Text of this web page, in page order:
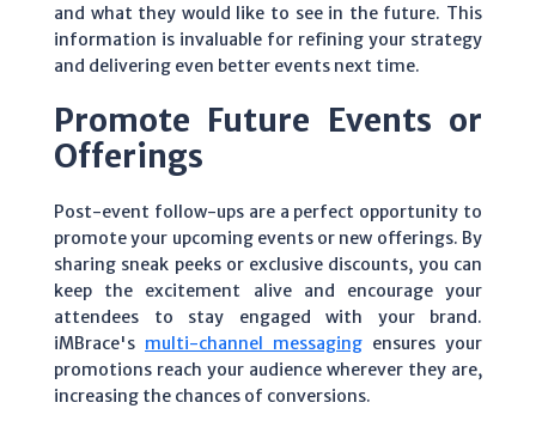
and what they would like to see in the future. This
information is invaluable for refining your strategy
and delivering even better events next time.
Promote Future Events or
Offerings
Post-event follow-ups are a perfect opportunity to
promote your upcoming events or new offerings. By
sharing sneak peeks or exclusive discounts, you can
keep the excitement alive and encourage your
attendees to stay engaged with your brand.
iMBrace's multi-channel messaging ensures your
promotions reach your audience wherever they are,
increasing the chances of conversions.